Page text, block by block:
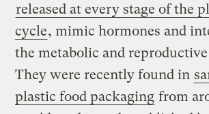
released at every stage of the
cycle, mimic hormones and
the metabolic and reproductive
They were recently found in
plastic food packaging from